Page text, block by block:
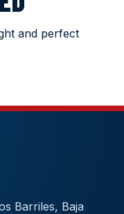
and perfect
Barriles, Baja